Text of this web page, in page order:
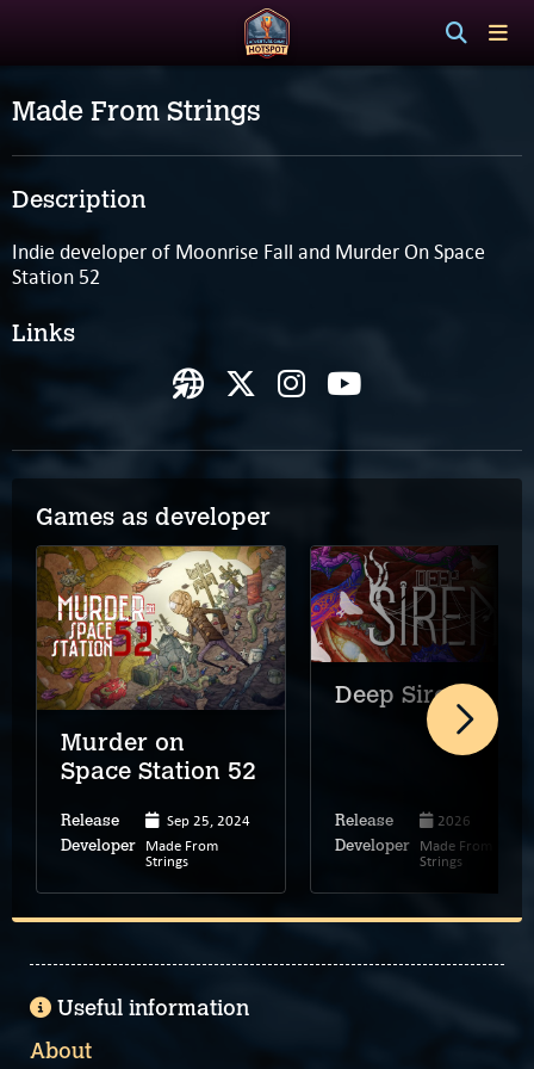
Made From Strings
Description
Indie developer of Moonrise Fall and Murder On Space
Station 52
Links
Games as developer
Murder on
Space Station 52
Release Sep 25, 2024
Developer Made From
Strings
Deep Siren
Release 2026
Developer Made From
Strings
Useful information
About